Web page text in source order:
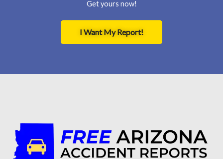
Get yours now!
I Want My Report!